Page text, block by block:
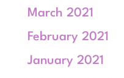
March 2021
February 2021
January 2021